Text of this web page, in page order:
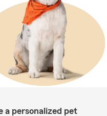
a personalized pet